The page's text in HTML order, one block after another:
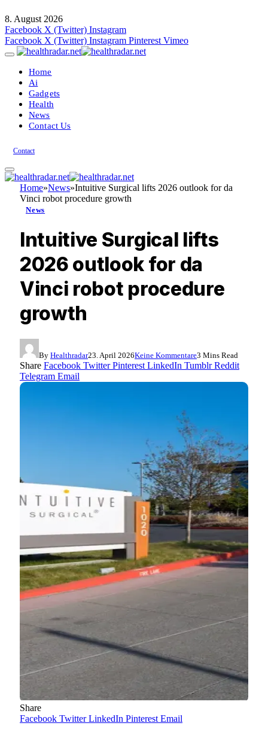
8. August 2026
Facebook X (Twitter) Instagram
Facebook X (Twitter) Instagram Pinterest Vimeo
Home
Ai
Gadgets
Health
News
Contact Us
Contact
Home»News»Intuitive Surgical lifts 2026 outlook for da
Vinci robot procedure growth
News
Intuitive Surgical lifts
2026 outlook for da
Vinci robot procedure
growth
By Healthradar23. April 2026Keine Kommentare3 Mins Read
Share Facebook Twitter Pinterest LinkedIn Tumblr Reddit
Telegram Email
Share
Facebook Twitter LinkedIn Pinterest Email